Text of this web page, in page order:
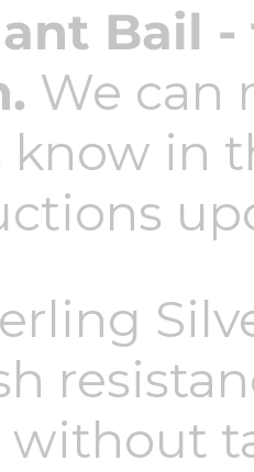
Bail
We can
know in
without